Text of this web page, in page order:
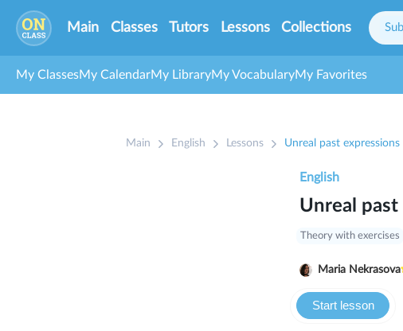
Main Classes Tutors Lessons Collections
My ClassesMy CalendarMy LibraryMy VocabularyMy Favorites
Main English Lessons Unreal past expressions
Unreal
Start lesson
Theory with exercises
Maria Nekrasova
English